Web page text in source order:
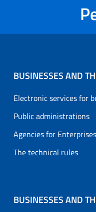
BUSINESSES AND
Electronic services for
Public administrations
Agencies for Enterprises
The technical rules
BUSINESSES AND